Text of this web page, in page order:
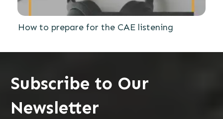
How to prepare for the CAE listening
Subscribe to Our
Newsletter